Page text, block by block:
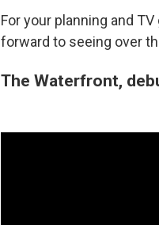
For your planning and
forward to seeing over
The Waterfront,